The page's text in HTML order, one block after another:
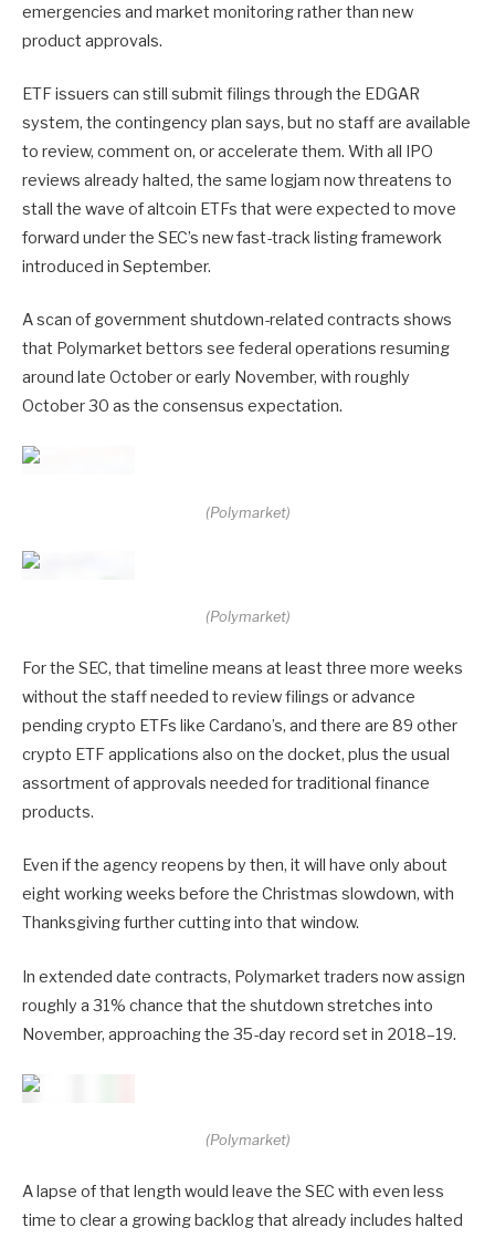
emergencies and market monitoring rather than new
product approvals.
ETF issuers can still submit filings through the EDGAR
system, the contingency plan says, but no staff are available
to review, comment on, or accelerate them. With all IPO
reviews already halted, the same logjam now threatens to
stall the wave of altcoin ETFs that were expected to move
forward under the SEC’s new fast-track listing framework
introduced in September.
A scan of government shutdown-related contracts shows
that Polymarket bettors see federal operations resuming
around late October or early November, with roughly
October 30 as the consensus expectation.
(Polymarket)
(Polymarket)
For the SEC, that timeline means at least three more weeks
without the staff needed to review filings or advance
pending crypto ETFs like Cardano’s, and there are 89 other
crypto ETF applications also on the docket, plus the usual
assortment of approvals needed for traditional finance
products.
Even if the agency reopens by then, it will have only about
eight working weeks before the Christmas slowdown, with
Thanksgiving further cutting into that window.
In extended date contracts, Polymarket traders now assign
roughly a 31% chance that the shutdown stretches into
November, approaching the 35-day record set in 2018–19.
(Polymarket)
A lapse of that length would leave the SEC with even less
time to clear a growing backlog that already includes halted